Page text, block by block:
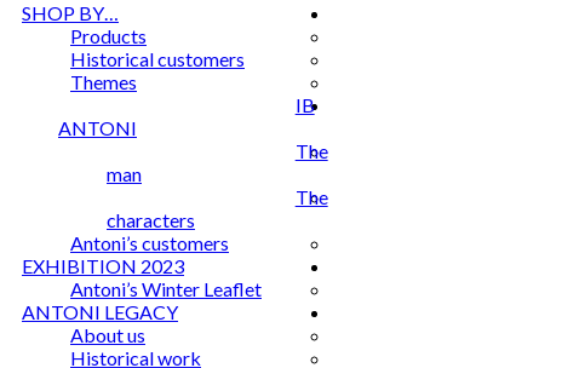
SHOP BY…
Products
Historical customers
Themes
IB
ANTONI
The
man
The
characters
Antoni’s customers
EXHIBITION 2023
Antoni’s Winter Leaflet
ANTONI LEGACY
About us
Historical work